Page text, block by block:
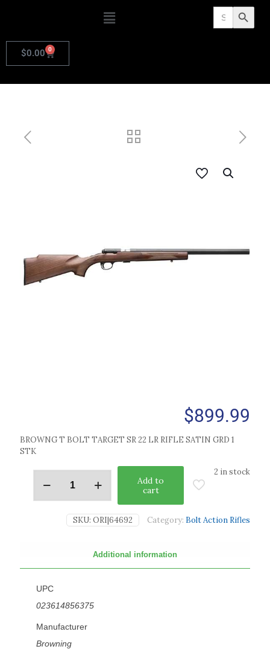
Search
for: Search Button
$0.00 0
$899.99
BROWNG T BOLT TARGET SR 22 LR RIFLE SATIN GRD 1
STK
2 in stock
Add to
cart
SKU: ORI|64692 Category: Bolt Action Rifles
Additional information
UPC
023614856375
Manufacturer
Browning